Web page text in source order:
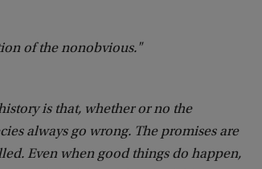
of the nonobvious."
is that, whether or no the
always go wrong. The promises are
Even when good things do happen,